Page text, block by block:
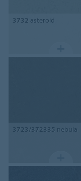
3732 asteroid
3723/372335 nebula